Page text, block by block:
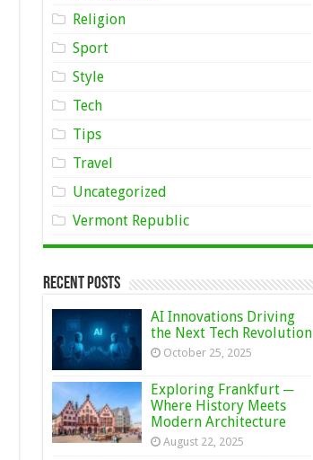
Religion
Sport
Style
Tech
Tips
Travel
Uncategorized
Vermont Republic
Recent Posts
AI Innovations Driving
the Next Tech Revolution
October 25, 2025
Exploring Frankfurt ─
Where History Meets
Modern Architecture
August 22, 2025